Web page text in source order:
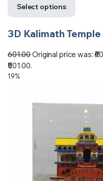
Select options
3D Kalimath Temple
601.00Original price was:
₹501.00.
19%